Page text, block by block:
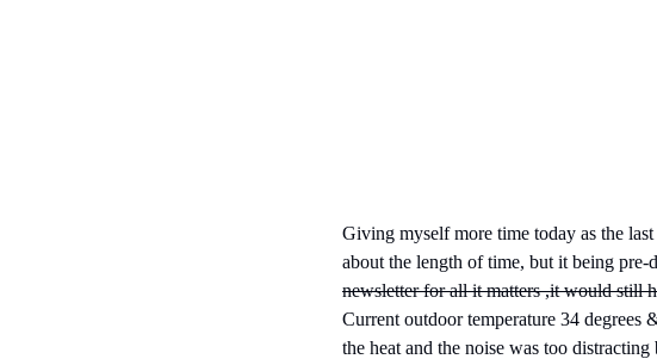
Giving myself more time today as the
about the length of time, but it being
newsletter for all it matters ,it would still
Current outdoor temperature 34 degrees
the heat and the noise was too